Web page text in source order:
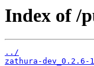
Index of /
../
zathura-dev_0.2.6-